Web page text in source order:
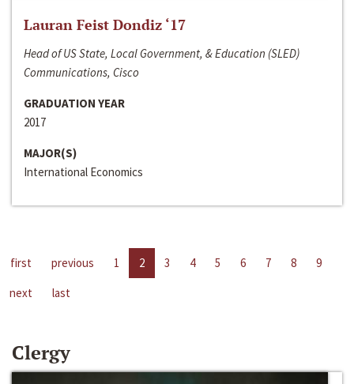
Lauran Feist Dondiz ‘17
Head of US State, Local Government, & Education (SLED)
Communications, Cisco
GRADUATION YEAR
2017
MAJOR(S)
International Economics
first previous 1 2 3 4 5 6 7 8
9
next
last
Clergy